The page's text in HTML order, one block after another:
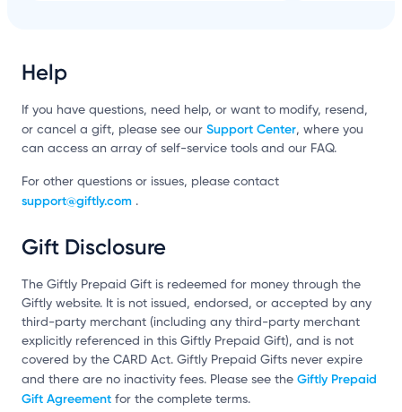
Help
If you have questions, need help, or want to modify, resend,
or cancel a gift, please see our Support Center, where you
can access an array of self-service tools and our FAQ.
For other questions or issues, please contact
support@giftly.com .
Gift Disclosure
The Giftly Prepaid Gift is redeemed for money through the
Giftly website. It is not issued, endorsed, or accepted by any
third-party merchant (including any third-party merchant
explicitly referenced in this Giftly Prepaid Gift), and is not
covered by the CARD Act. Giftly Prepaid Gifts never expire
and there are no inactivity fees. Please see the Giftly Prepaid
Gift Agreement for the complete terms.